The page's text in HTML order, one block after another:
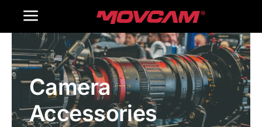
Toggle
Navigation
Home
Products
Gallery
Camera
Accessories